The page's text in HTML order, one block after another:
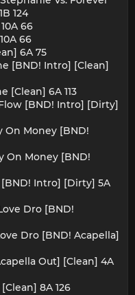
124
66
66
6A 75
[BND! Intro] [Clean]
[Clean] 6A 113
[BND! Intro] [Dirty]
On Money [BND!
On Money [BND!
[BND! Intro] [Dirty] 5A
Dro [BND!
Dro [BND! Acapella]
Out] [Clean] 4A
8A 126